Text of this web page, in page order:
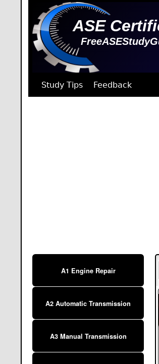
ASE
Study Tips Feedback
A1 Engine Repair
A2 Automatic Transmission
A3 Manual Transmission